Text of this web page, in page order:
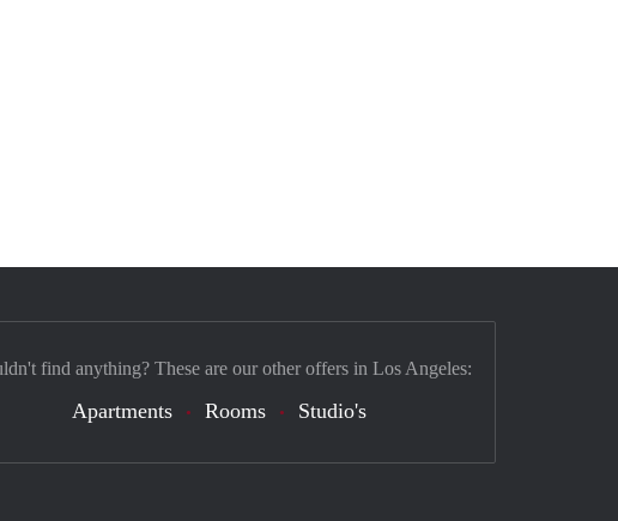
find anything? These are our other offers in Los Angeles:
Apartments Rooms Studio's